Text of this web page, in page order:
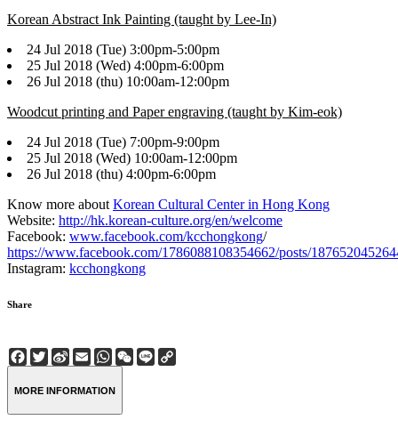
Korean Abstract Ink Painting (taught by Lee-In)
24 Jul 2018 (Tue) 3:00pm-5:00pm
25 Jul 2018 (Wed) 4:00pm-6:00pm
26 Jul 2018 (thu) 10:00am-12:00pm
Woodcut printing and Paper engraving (taught by Kim-eok)
24 Jul 2018 (Tue) 7:00pm-9:00pm
25 Jul 2018 (Wed) 10:00am-12:00pm
26 Jul 2018 (thu) 4:00pm-6:00pm
Know more aboutKorean Cultural Center in Hong Kong
Website: http://hk.korean-culture.org/en/welcome
Facebook: www.facebook.com/kcchongkong/
https://www.facebook.com/1786088108354662/posts/
Instagram: kcchongkong
Share
Facebook
Twitter
Sina
Weibo
EmailWhatsApp
WeChat
Line
MORE INFORMATION